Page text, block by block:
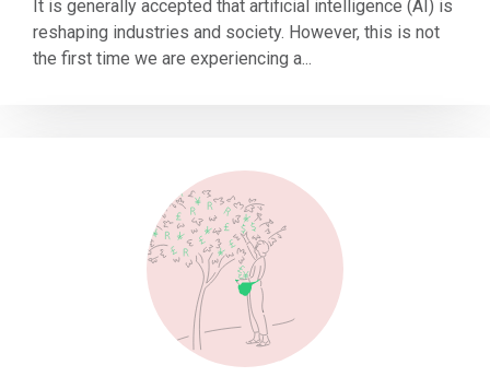
It is generally accepted that artificial intelligence (AI) is
reshaping industries and society. However, this is not
the first time we are experiencing a...